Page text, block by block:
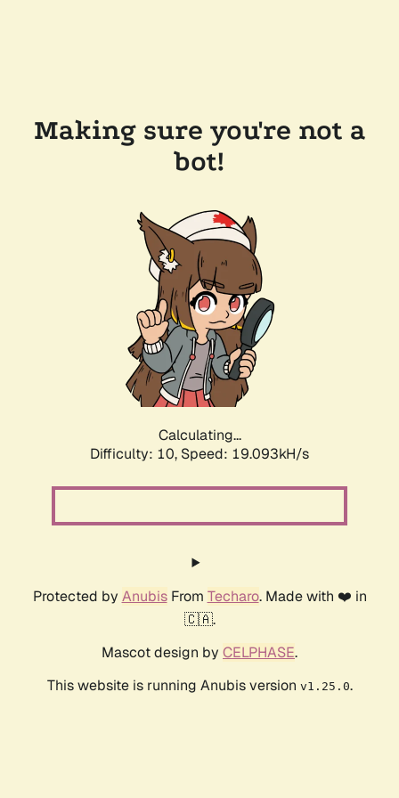
Making sure you're not a
bot!
Calculating...
Difficulty: 10, Speed: 19.093kH/s
Protected by AnubisFrom Techaro. Made with ❤️ in
🇨🇦.
Mascot design by CELPHASE.
This website is running Anubis version v1.25.0.